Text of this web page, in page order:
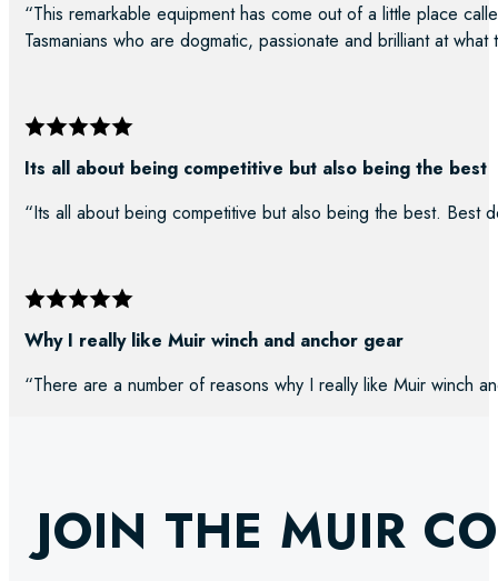
“This remarkable equipment has come out of a little place
Tasmanians who are dogmatic, passionate and brilliant at
Its all about being competitive but also being the best
“Its all about being competitive but also being the best. Best
Why I really like Muir winch and anchor gear
“There are a number of reasons why I really like Muir winch
JOIN THE MUIR